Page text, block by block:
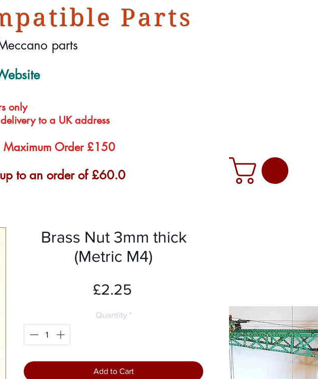
Parts
parts
only
to a UK address
Order £150
to an order of £60.0
Brass Nut 3mm thick
(Metric M4)
£2.25Price
Quantity *
Add to Cart